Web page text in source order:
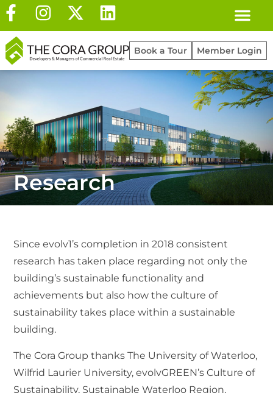
Book a Tour Member Login
Research
Since evolv1’s completion in 2018 consistent
research has taken place regarding not only the
building’s sustainable functionality and
achievements but also how the culture of
sustainability takes place within a sustainable
building.
The Cora Group thanks The University of Waterloo,
Wilfrid Laurier University, evolvGREEN’s Culture of
Sustainability, Sustainable Waterloo Region,